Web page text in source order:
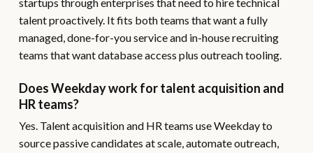
talent proactively. It fits both teams that want a fully
managed, done-for-you service and in-house recruiting
teams that want database access plus outreach tooling.
Does Weekday work for talent acquisition and
HR teams?
Yes. Talent acquisition and HR teams use Weekday to
source passive candidates at scale, automate outreach,